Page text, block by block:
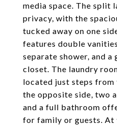
media space. The split
privacy, with the
tucked away on one
features double
separate shower, and a
closet. The laundry
located just steps from
the opposite side, two
and a full bathroom
for family or guests. At